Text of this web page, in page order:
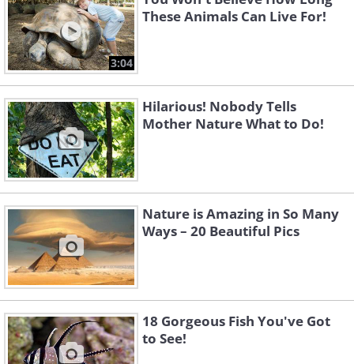
3:04
These Animals Can Live For!
Hilarious! Nobody Tells
Mother Nature What to Do!
Nature is Amazing in So Many
Ways – 20 Beautiful Pics
18 Gorgeous Fish You've Got
to See!